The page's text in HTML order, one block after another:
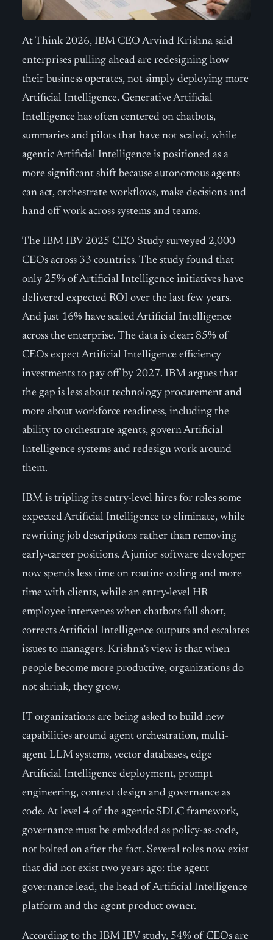
At Think 2026, IBM CEO Arvind Krishna said
enterprises pulling ahead are redesigning how
their business operates, not simply deploying more
Artificial Intelligence. Generative Artificial
Intelligence has often centered on chatbots,
summaries and pilots that have not scaled, while
agentic Artificial Intelligence is positioned as a
more significant shift because autonomous agents
can act, orchestrate workflows, make decisions and
hand off work across systems and teams.
The IBM IBV 2025 CEO Study surveyed 2,000
CEOs across 33 countries. The study found that
only 25% of Artificial Intelligence initiatives have
delivered expected ROI over the last few years.
And just 16% have scaled Artificial Intelligence
across the enterprise. The data is clear: 85% of
CEOs expect Artificial Intelligence efficiency
investments to pay off by 2027. IBM argues that
the gap is less about technology procurement and
more about workforce readiness, including the
ability to orchestrate agents, govern Artificial
Intelligence systems and redesign work around
them.
IBM is tripling its entry-level hires for roles some
expected Artificial Intelligence to eliminate, while
rewriting job descriptions rather than removing
early-career positions. A junior software developer
now spends less time on routine coding and more
time with clients, while an entry-level HR
employee intervenes when chatbots fall short,
corrects Artificial Intelligence outputs and escalates
issues to managers. Krishna’s view is that when
people become more productive, organizations do
not shrink, they grow.
IT organizations are being asked to build new
capabilities around agent orchestration, multi-
agent LLM systems, vector databases, edge
Artificial Intelligence deployment, prompt
engineering, context design and governance as
code. At level 4 of the agentic SDLC framework,
governance must be embedded as policy-as-code,
not bolted on after the fact. Several roles now exist
that did not exist two years ago: the agent
governance lead, the head of Artificial Intelligence
platform and the agent product owner.
According to the IBM IBV study, 54% of CEOs are